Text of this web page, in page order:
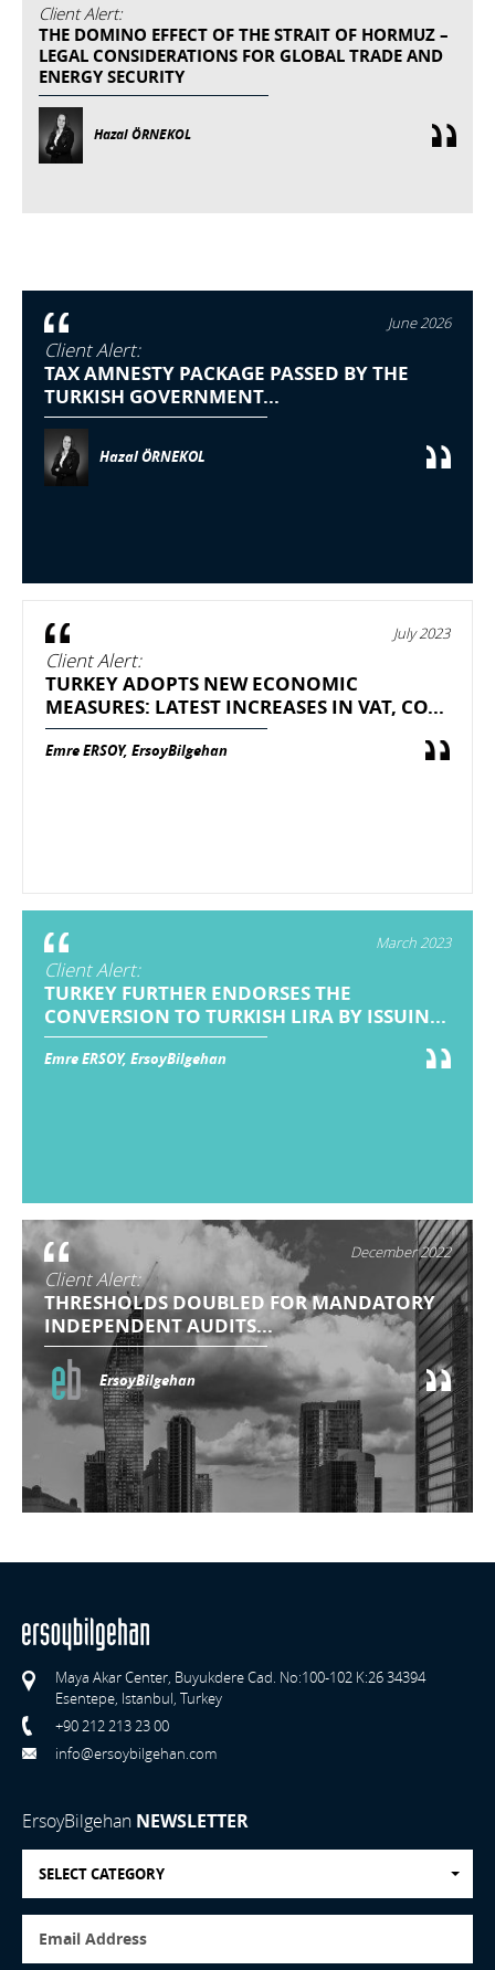
Client Alert:
THE DOMINO EFFECT OF THE STRAIT OF HORMUZ –
LEGAL CONSIDERATIONS FOR GLOBAL TRADE AND
ENERGY SECURITY
Hazal ÖRNEKOL
June 2026
Client Alert:
TAX AMNESTY PACKAGE PASSED BY THE
TURKISH GOVERNMENT...
Hazal ÖRNEKOL
July 2023
Client Alert:
TURKEY ADOPTS NEW ECONOMIC
MEASURES: LATEST INCREASES IN VAT, CO...
Emre ERSOY, ErsoyBilgehan
March 2023
Client Alert:
TURKEY FURTHER ENDORSES THE
CONVERSION TO TURKISH LIRA BY ISSUIN...
Emre ERSOY, ErsoyBilgehan
December 2022
Client Alert:
THRESHOLDS DOUBLED FOR MANDATORY
INDEPENDENT AUDITS...
ErsoyBilgehan
Maya Akar Center, Buyukdere Cad. No:100-102 K:26 34394
Esentepe, Istanbul, Turkey
+90 212 213 23 00
info@ersoybilgehan.com
ErsoyBilgehan NEWSLETTER
SELECT CATEGORY